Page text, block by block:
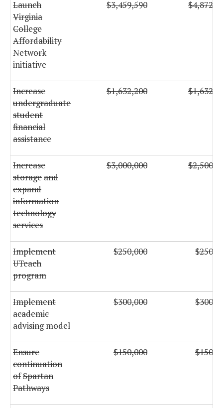
Launch
Virginia
College
Affordability
Network
initiative
$3,459,590
Increase
undergraduate
student
financial
assistance
$1,632,200
Increase
storageand
expand
information
technology
services
$3,000,000
Implement
UTeach
program
$250,000
Implement
academic
advisingmodel
$300,000
Ensure
continuation
ofSpartan
Pathways
$150,000